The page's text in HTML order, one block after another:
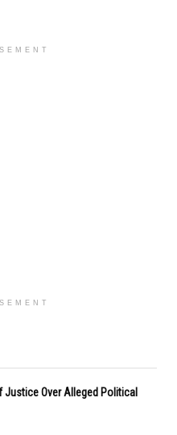
Justice Over Alleged Political